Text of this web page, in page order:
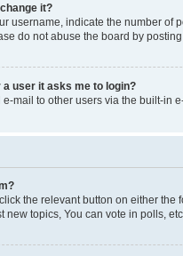
it?
username, indicate the number of
do not abuse the board by
user it asks me to login?
mail to other users via the built-in
the relevant button on either
new topics, You can vote in polls, etc.